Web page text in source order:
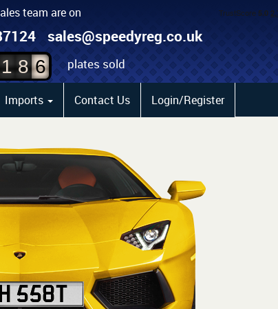
team are on
sales@speedyreg.co.uk
1 8
4
5
6
plates sold
Imports Contact Us Login/Register